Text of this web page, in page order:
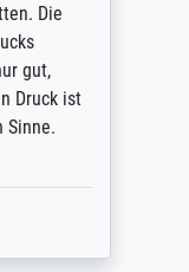
Die
gut,
Druck ist
Sinne.